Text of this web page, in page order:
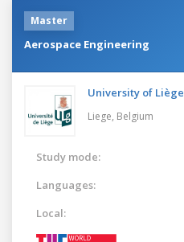
Master
Aerospace Engineering
University of Liège
Liege, Belgium
Study mode:
Languages:
Local: